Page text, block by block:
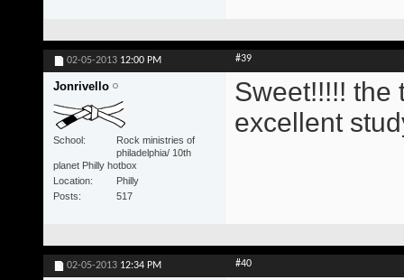
02-05-2013 12:00 PM #39
Jonrivello
School
Rock ministries of
philadelphia/ 10th
planet Philly hotbox
Location
Philly
Posts
517
Sweet!!!!! the
excellent
02-05-2013 12:34 PM #40